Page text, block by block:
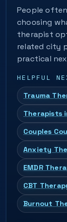
People
choosing
therapist
related city
practical
HELPFUL
Trauma
Therapists
Couples
Anxiety
EMDR
CBT
Burnout